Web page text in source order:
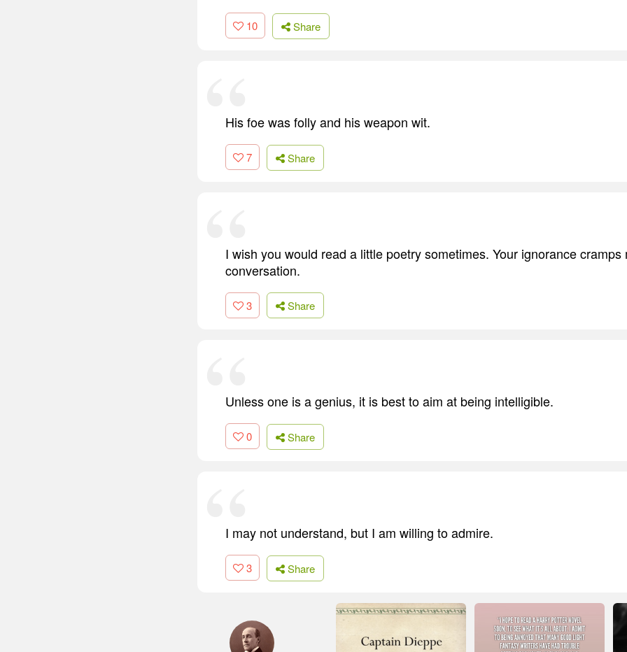
10 Share
His foe was folly and his weapon wit.
7 Share
I wish you would read a little poetry sometimes. Your ignorance cramps
conversation.
3 Share
Unless one is a genius, it is best to aim at being intelligible.
0 Share
I may not understand, but I am willing to admire.
3 Share